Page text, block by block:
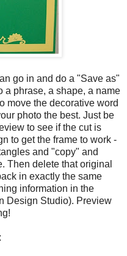
go in and do a "Save as"
a phrase, a shape, a name
move the decorative word
photo the best. Just be
to see if the cut is
to get the frame to work -
and "copy" and
Then delete that original
in exactly the same
information in the
Design Studio). Preview